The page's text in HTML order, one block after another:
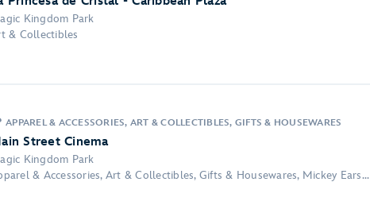
Kingdom Park
& Collectibles
APPAREL & ACCESSORIES, ART & COLLECTIBLES, GIFTS & HOUSEWARES
Street Cinema
Kingdom Park
& Accessories, Art & Collectibles, Gifts & Housewares, Mickey Ears...